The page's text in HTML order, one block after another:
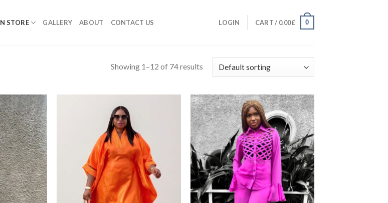
STORE GALLERY ABOUT CONTACT US LOGIN CART / 0.00£ 0
Showing 1–12 of 74 results